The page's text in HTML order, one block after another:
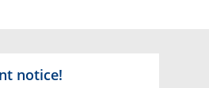
notice!